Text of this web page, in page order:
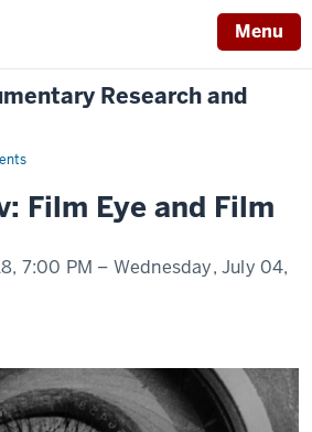
Menu
Research and
Film Eye and Film
7:00 PM – Wednesday, July 04,